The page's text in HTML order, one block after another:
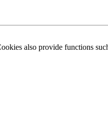
also provide functions